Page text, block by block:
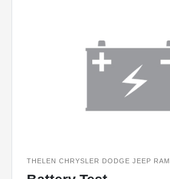
THELEN CHRYSLER DODGE JEEP RAM